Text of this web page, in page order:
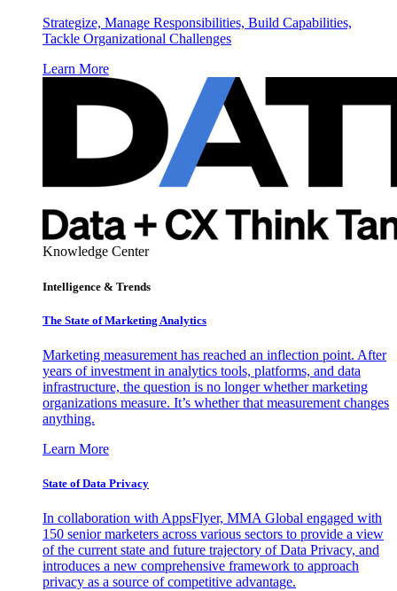
Strategize, Manage Responsibilities, Build Capabilities,
Tackle Organizational Challenges
Learn More
Knowledge Center
Intelligence & Trends
The State of Marketing Analytics
Marketing measurement has reached an inflection point. After
years of investment in analytics tools, platforms, and data
infrastructure, the question is no longer whether marketing
organizations measure. It’s whether that measurement changes
anything.
Learn More
State of Data Privacy
In collaboration with AppsFlyer, MMA Global engaged with
150 senior marketers across various sectors to provide a view
of the current state and future trajectory of Data Privacy, and
introduces a new comprehensive framework to approach
privacy as a source of competitive advantage.